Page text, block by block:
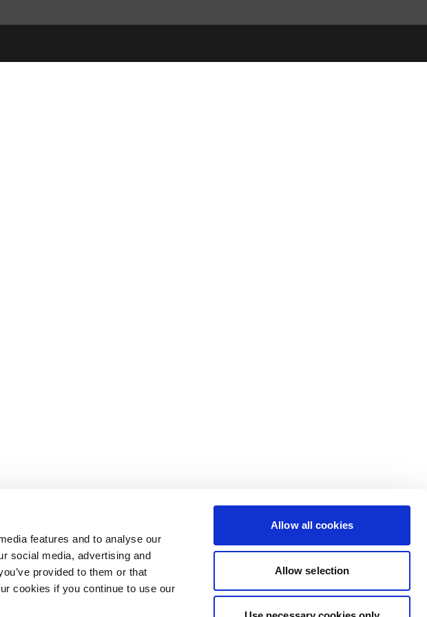
features and to analyse our
social media, advertising and
provided to them or that
cookies if you continue to use our
Allow all cookies
Allow selection